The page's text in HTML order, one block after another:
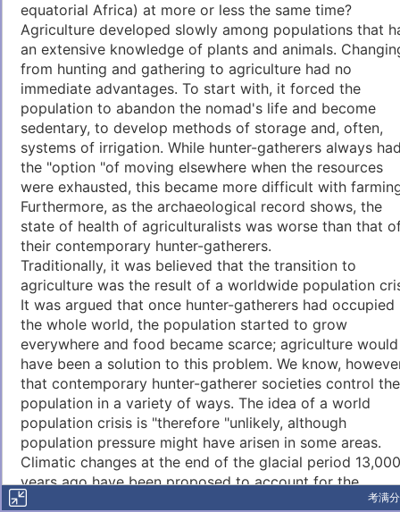
equatorial Africa) at more or less the same time?
Agriculture developed slowly among populations that
an extensive knowledge of plants and animals.
from hunting and gathering to agriculture had no
immediate advantages. To start with, it forced the
population to abandon the nomad's life and become
sedentary, to develop methods of storage and, often,
systems of irrigation. While hunter-gatherers always
the "option "of moving elsewhere when the resources
were exhausted, this became more difficult with
Furthermore, as the archaeological record shows, the
state of health of agriculturalists was worse than that
their contemporary hunter-gatherers.
Traditionally, it was believed that the transition to
agriculture was the result of a worldwide population
It was argued that once hunter-gatherers had occupied
the whole world, the population started to grow
everywhere and food became scarce; agriculture would
have been a solution to this problem. We know,
that contemporary hunter-gatherer societies control
population in a variety of ways. The idea of a world
population crisis is "therefore "unlikely, although
population pressure might have arisen in some areas.
Climatic changes at the end of the glacial period 13,000
years ago have been proposed to account for the
emergence of farming. "The temperature increased
考满